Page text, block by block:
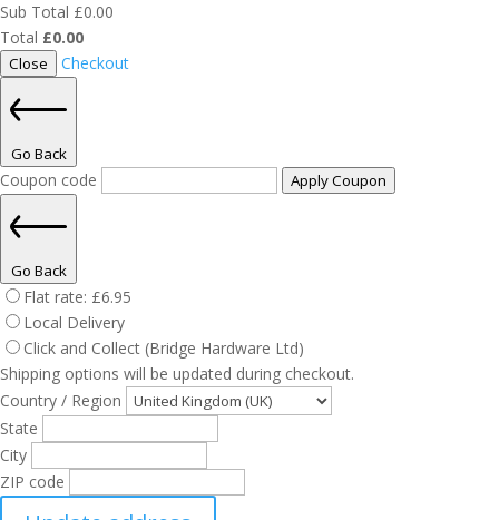
Sub Total £0.00
Total £0.00
Close Checkout
Go Back
Coupon code Apply Coupon
Go Back
Flat rate: £6.95
Local Delivery
Click and Collect (Bridge Hardware Ltd)
Shipping options will be updated during checkout.
Country / Region
State
City
ZIP code